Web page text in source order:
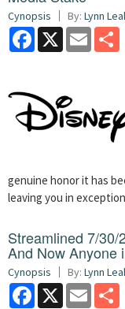
Cynopsis By: Lynn
Facebook
X Email
genuine honor it has
leaving you in
Streamlined 7/
And Now Anyone
Cynopsis By: Lynn
Facebook
X Email